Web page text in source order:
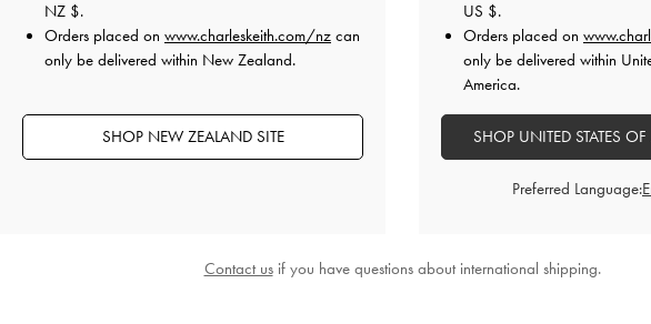
Delfina Canvas Elongated Shoulder Bag
-Multi
Mini Shania Canvas Tote Bag-Multi
NZ $.
Orders placed on www.charleskeith.com/nz can
only be delivered within New Zealand.
SHOP NEW ZEALAND SITE
US $.
Orders placed on
only be delivered within
America.
SHOP UNITED STATES
Preferred Language:
Contact usif you have questions about international shipping.